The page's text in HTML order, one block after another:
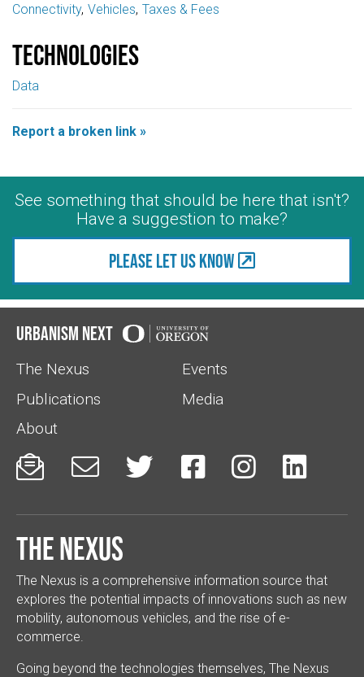
Connectivity Vehicles Taxes & Fees
Technologies
Data
Report a broken link »
See something that should be here that isn't?
Have a suggestion to make?
Please let us know
Urbanism Next
The Nexus
Events
Publications
Media
About
     
The Nexus
The Nexus is a comprehensive information source that
explores the potential impacts of innovations such as new
mobility, autonomous vehicles, and the rise of e-
commerce.
Going beyond the technologies themselves, The Nexus